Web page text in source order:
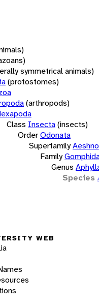
symmetrical animals)
(protostomes)
(arthropods)
Class Insecta(insects)
OrderOdonata
Superfamily
Family
Genus
Species
WEB